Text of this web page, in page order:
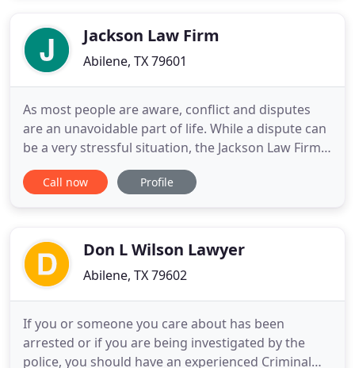
assets are preserved and
Jackson Law Firm
Abilene, TX 79601
As most people are aware, conflict and disputes
are an unavoidable part of life. While a dispute can
be a very stressful situation, the Jackson Law Firm
is dedicated to providing confidential, impartial
and cost effective mediation services in an effort to
Call now Profile
Don L Wilson Lawyer
Abilene, TX 79602
If you or someone you care about has been
arrested or if you are being investigated by the
police, you should have an experienced Criminal